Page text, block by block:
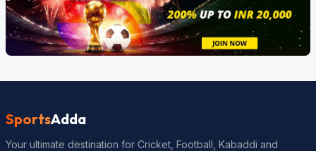
SportsAdda
Your ultimate destination for Cricket, Football, Kabaddi and